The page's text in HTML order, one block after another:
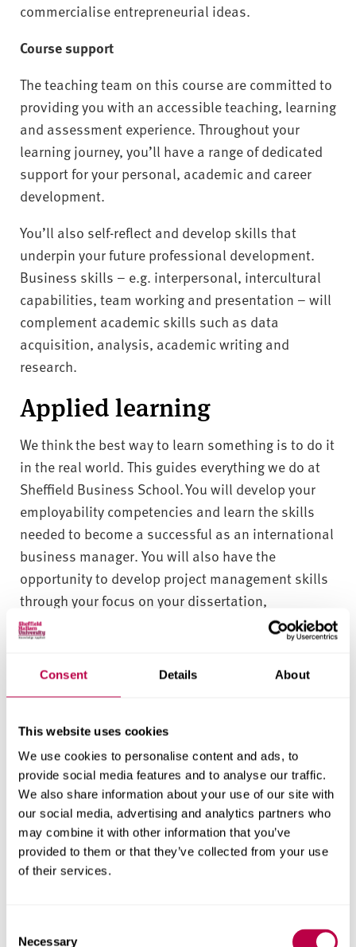
Consent Details About
This website uses cookies
We use cookies to personalise content and ads, to
provide social media features and to analyse our traffic.
We also share information about your use of our site with
our social media, advertising and analytics partners who
may combine it with other information that you’ve
provided to them or that they’ve collected from your use
of their services.
Necessary
commercialise entrepreneurial ideas.
Course support
The teaching team on this course are committed to
providing you with an accessible teaching, learning
and assessment experience. Throughout your
learning journey, you’ll have a range of dedicated
support for your personal, academic and career
development.
You’ll also self-reflect and develop skills that
underpin your future professional development.
Business skills – e.g. interpersonal, intercultural
capabilities, team working and presentation – will
complement academic skills such as data
acquisition, analysis, academic writing and
research.
Applied learning
We think the best way to learn something is to do it
in the real world. This guides everything we do at
Sheffield Business School. You will develop your
employability competencies and learn the skills
needed to become a successful as an international
business manager. You will also have the
opportunity to develop project management skills
through your focus on your dissertation,
consultancy or an applied project.
You can take part in careers days, consultancy
You can access postgraduate career development
initiatives too – from leadership programmes
and management skills workshops to CV writing
and career management activities.
Key modules make use of guest lecturers to give
practical focus, sharing the issues that real-world
some of these, giving you a sense of their journey